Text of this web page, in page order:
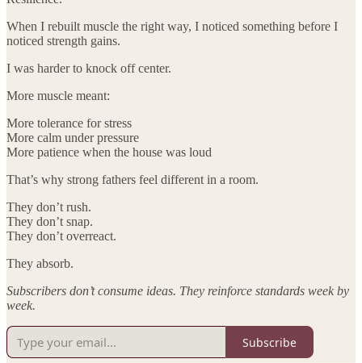
When I rebuilt muscle the right way, I noticed something before I
noticed strength gains.
I was harder to knock off center.
More muscle meant:
More tolerance for stress
More calm under pressure
More patience when the house was loud
That’s why strong fathers feel different in a room.
They don’t rush.
They don’t snap.
They don’t overreact.
They absorb.
Subscribers don’t consume ideas. They reinforce standards week by
week.
Subscribe